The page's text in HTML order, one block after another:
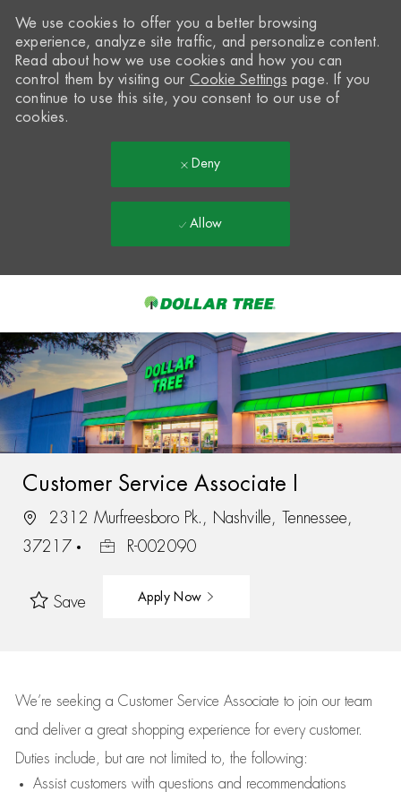
-
We use cookies to offer you a better browsing
experience, analyze site traffic, and personalize content.
Read about how we use cookies and how you can
control them by visiting our Cookie Settings page. If you
continue to use this site, you consent to our use of
cookies.
Deny
Allow
Customer Service Associate I
2312 Murfreesboro Pk., Nashville, Tennessee,
37217
R-002090
Save Apply Now
We’re seeking a Customer Service Associate to join our team
and deliver a great shopping experience for every customer.
Duties include, but are not limited to, the following:
Assistcustomers with questions and recommendations